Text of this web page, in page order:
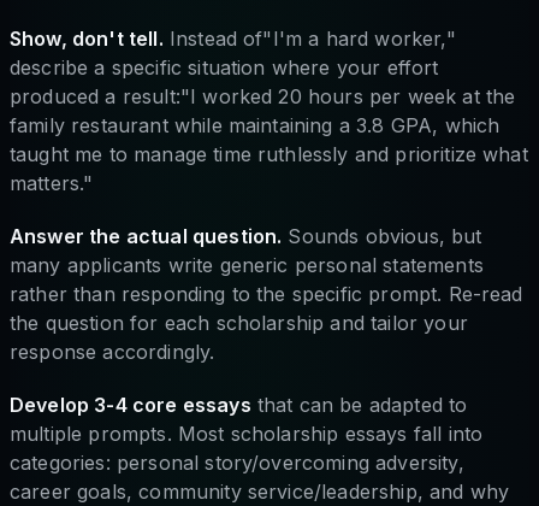
Show, don't tell. Instead of"I'm a hard worker,"
describe a specific situation where your effort
produced a result:"I worked 20 hours per week at the
family restaurant while maintaining a 3.8 GPA, which
taught me to manage time ruthlessly and prioritize what
matters."
Answer the actual question. Sounds obvious, but
many applicants write generic personal statements
rather than responding to the specific prompt. Re-read
the question for each scholarship and tailor your
response accordingly.
Develop 3-4 core essays that can be adapted to
multiple prompts. Most scholarship essays fall into
categories: personal story/overcoming adversity,
career goals, community service/leadership, and why